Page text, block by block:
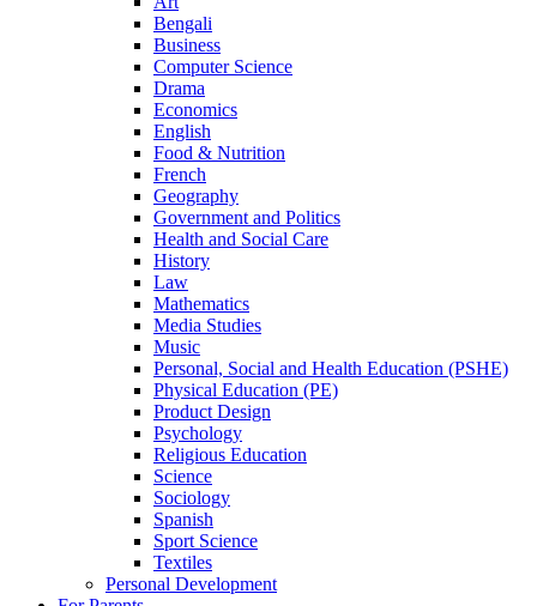
Bengali
Business
Computer Science
Drama
Economics
English
Food & Nutrition
French
Geography
Government and Politics
Health and Social Care
History
Law
Mathematics
Media Studies
Music
Personal, Social and Health Education (PSHE)
Physical Education (PE)
Product Design
Psychology
Religious Education
Science
Sociology
Spanish
Sport Science
Textiles
Personal Development